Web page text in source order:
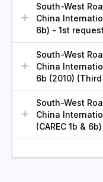
South-West
China
6b) - 1st request
South-West
China
6b (2010)
South-West
China
(CAREC 1b & 6b)